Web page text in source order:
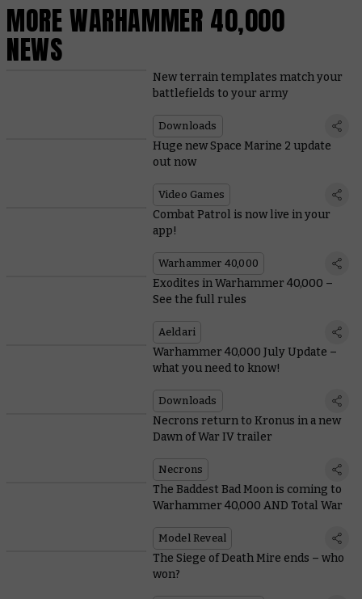
MORE WARHAMMER 40,000
NEWS
New terrain templates match your
battlefields to your army
Downloads
Huge new Space Marine 2 update
out now
Video Games
Combat Patrol is now live in your
app!
Warhammer 40,000
Exodites in Warhammer 40,000 –
See the full rules
Aeldari
Warhammer 40,000 July Update –
what you need to know!
Downloads
Necrons return to Kronus in a new
Dawn of War IV trailer
Necrons
The Baddest Bad Moon is coming to
Warhammer 40,000 AND Total War
Model Reveal
The Siege of Death Mire ends – who
won?